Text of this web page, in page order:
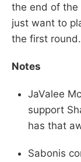
the end of the
just want to
the first round.
Notes
JaValee
support
has that
Sabonis